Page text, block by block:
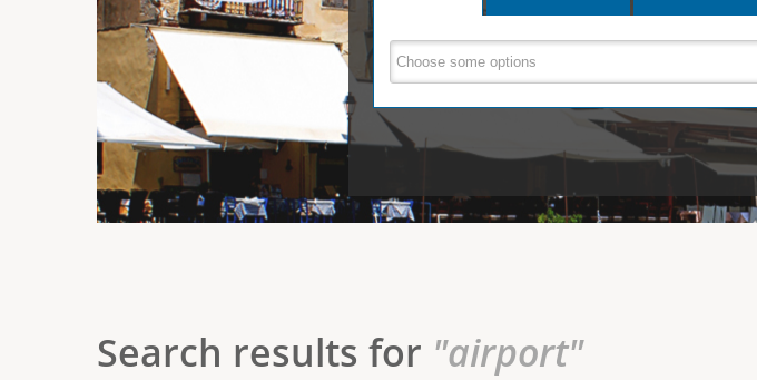
r
e
r
t
i
l
c
t
i
v
)
Search results for "airport"